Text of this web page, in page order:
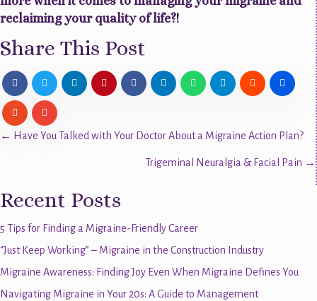
reclaiming your quality of life?!
Share This Post
Posts
← Have You Talked with Your Doctor About a Migraine Action Plan?
Trigeminal Neuralgia & Facial Pain →
Recent Posts
5 Tips for Finding a Migraine-Friendly Career
“Just Keep Working” – Migraine in the Construction Industry
Migraine Awareness: Finding Joy Even When Migraine Defines You
Navigating Migraine in Your 20s: A Guide to Management